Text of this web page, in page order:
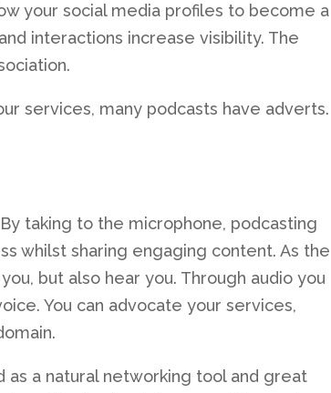
your social media profiles to become a
interactions increase visibility. The
services, many podcasts have adverts.
taking to the microphone, podcasting
whilst sharing engaging content. As the
but also hear you. Through audio you
You can advocate your services,
as a natural networking tool and great